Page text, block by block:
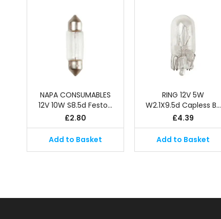
NAPA CONSUMABLES
12V 10W S8.5d Festo…
£2.80
Add to Basket
RING 12V 5W
W2.1X9.5d Capless B…
£4.39
Add to Basket